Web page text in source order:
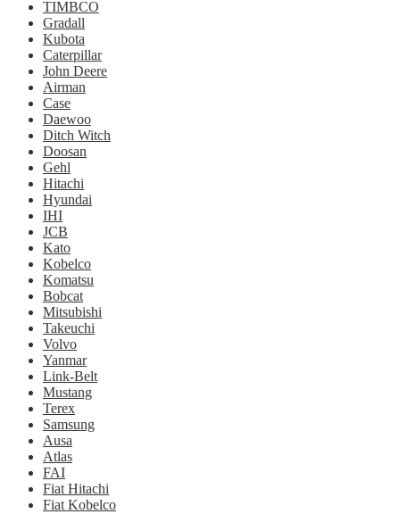
TIMBCO
Gradall
Kubota
Caterpillar
John Deere
Airman
Case
Daewoo
Ditch Witch
Doosan
Gehl
Hitachi
Hyundai
IHI
JCB
Kato
Kobelco
Komatsu
Bobcat
Mitsubishi
Takeuchi
Volvo
Yanmar
Link-Belt
Mustang
Terex
Samsung
Ausa
Atlas
FAI
Fiat Hitachi
Fiat Kobelco